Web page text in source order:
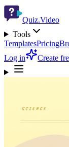
Quiz.Video
Tools
TemplatesPricing
Log in
Create